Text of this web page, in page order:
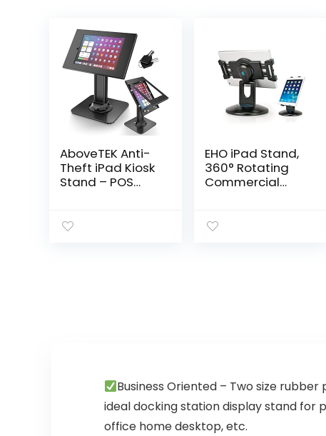
AboveTEK Anti-
Theft iPad Kiosk
Stand – POS
Tablet Stand –
EHO iPad Stand,
360° Rotating
Commercial
13.5″ Adapter
Business Oriented – Two size
ideal docking station display stand for
office home desktop, etc.